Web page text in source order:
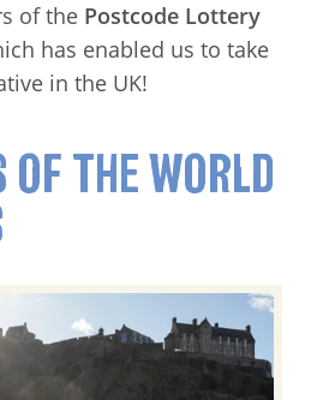
of the Postcode Lottery
has enabled us to take
in the UK!
OF THE WORLD